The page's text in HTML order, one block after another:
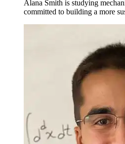
Alana Smith is studying
committed to building a more